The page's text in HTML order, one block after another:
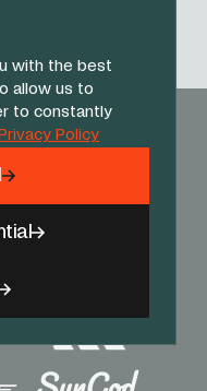
with the best
allow us to
to constantly
Privacy Policy